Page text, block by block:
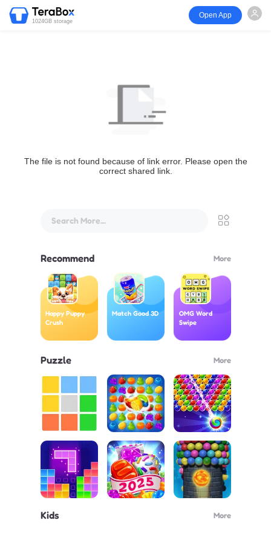
1024GB storage
Open App
The file is not found because of link error. Please open the
correct shared link.